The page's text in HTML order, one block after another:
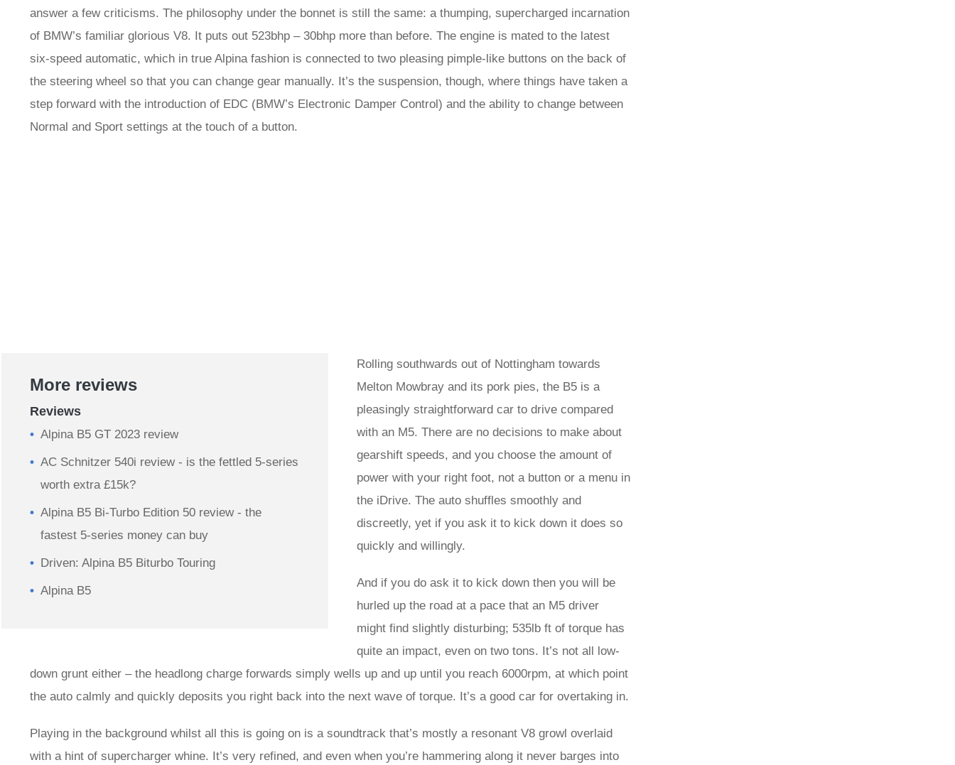
answer a few criticisms. The philosophy under the bonnet is still the same: a thumping, supercharged incarnation
of BMW’s familiar glorious V8. It puts out 523bhp – 30bhp more than before. The engine is mated to the latest
six-speed automatic, which in true Alpina fashion is connected to two pleasing pimple-like buttons on the back of
the steering wheel so that you can change gear manually. It’s the suspension, though, where things have taken a
step forward with the introduction of EDC (BMW’s Electronic Damper Control) and the ability to change between
Normal and Sport settings at the touch of a button.
More reviews
Reviews
Alpina B5 GT 2023 review
AC Schnitzer 540i review - is the fettled 5-series
worth extra £15k?
Alpina B5 Bi-Turbo Edition 50 review - the
fastest 5-series money can buy
Driven: Alpina B5 Biturbo Touring
Alpina B5
Rolling southwards out of Nottingham towards
Melton Mowbray and its pork pies, the B5 is a
pleasingly straightforward car to drive compared
with an M5. There are no decisions to make about
gearshift speeds, and you choose the amount of
power with your right foot, not a button or a menu in
the iDrive. The auto shuffles smoothly and
discreetly, yet if you ask it to kick down it does so
quickly and willingly.
And if you do ask it to kick down then you will be
hurled up the road at a pace that an M5 driver
might find slightly disturbing; 535lb ft of torque has
quite an impact, even on two tons. It’s not all low-
down grunt either – the headlong charge forwards simply wells up and up until you reach 6000rpm, at which point
the auto calmly and quickly deposits you right back into the next wave of torque. It’s a good car for overtaking in.
Playing in the background whilst all this is going on is a soundtrack that’s mostly a resonant V8 growl overlaid
with a hint of supercharger whine. It’s very refined, and even when you’re hammering along it never barges into